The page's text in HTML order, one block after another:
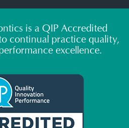
is a QIP Accredited
continual practice quality,
excellence.